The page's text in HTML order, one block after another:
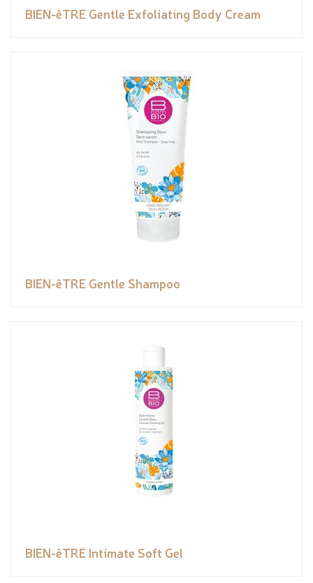
BIEN-êTRE Gentle Exfoliating Body Cream
BIEN-êTRE Gentle Shampoo
BIEN-êTRE Intimate Soft Gel